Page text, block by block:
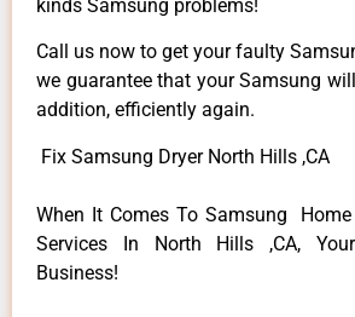
kinds Samsung problems!
Call us now to get your faulty
we guarantee that your Samsung
addition, efficiently again.
Fix Samsung Dryer North Hills ,CA
When It Comes To Samsung
Services In North Hills ,CA,
Business!